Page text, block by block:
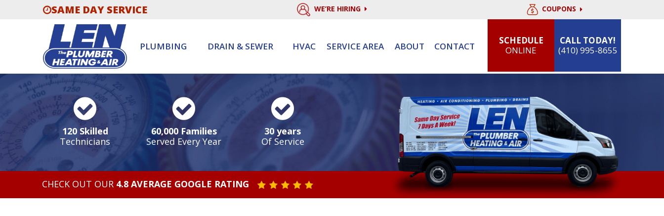
SAME DAY SERVICE WE’RE HIRING COUPONS
PLUMBING DRAIN & SEWER HVAC SERVICE AREA ABOUT CONTACT
SCHEDULE
ONLINE
CALL TODAY!
(410) 995-8655
120 Skilled
Technicians
60,000 Families
Served Every Year
30 years
Of Service
CHECK OUT OUR 4.8 AVERAGE GOOGLE RATING STAR VALUE ONE
STAR VALUE TWO
STAR VALUE THREE
STAR VALUE FOUR
STAR VALUE FIVE